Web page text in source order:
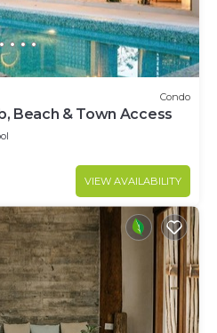
Condo
Beach & Town Access
VIEW AVAILABILITY